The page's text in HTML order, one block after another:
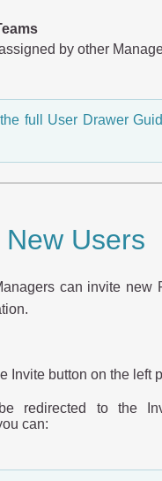
by other
full User Drawer
New Users
can invite new
Invite button on the left
redirected to the
can: